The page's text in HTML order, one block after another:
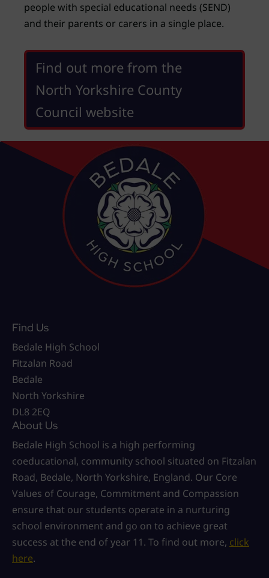
people with special educational needs (SEND)
and their parents or carers in a single place.
Find out more from the
North Yorkshire County
Council website
Find Us
Bedale High School
Fitzalan Road
Bedale
North Yorkshire
DL8 2EQ
About Us
Bedale High School is a high performing
coeducational, community school situated on Fitzalan
Road, Bedale, North Yorkshire, England. Our Core
Values of Courage, Commitment and Compassion
ensure that our students operate in a nurturing
school environment and go on to achieve great
success at the end of year 11. To find out more, click
here.